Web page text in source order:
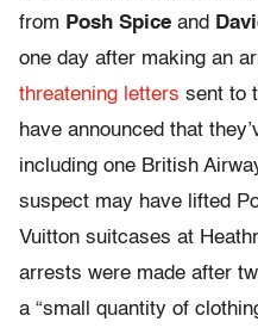
from Posh Spice and
one day after making an
threatening letters sent to
have announced that
including one British
suspect may have lifted
Vuitton suitcases at
arrests were made after
a “small quantity of